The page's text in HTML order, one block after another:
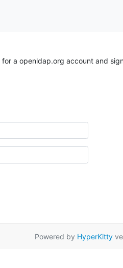
for a openldap.org account and
Powered by HyperKitty